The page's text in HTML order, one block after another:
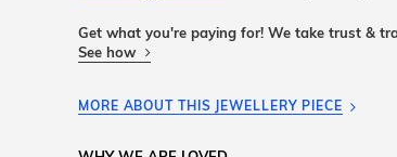
Get what you're paying for! We take trust &
See how
MORE ABOUT THIS JEWELLERY PIECE